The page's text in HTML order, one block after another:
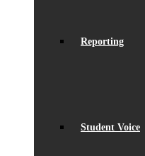
Reporting
Student Voice